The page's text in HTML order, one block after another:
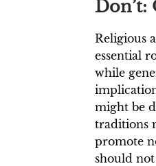
Religious
essential
while
might be
traditions
promote
should